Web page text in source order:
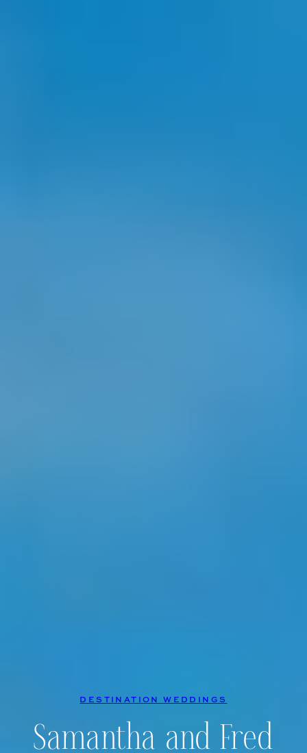
DESTINATION WEDDINGS
Samantha and Fred